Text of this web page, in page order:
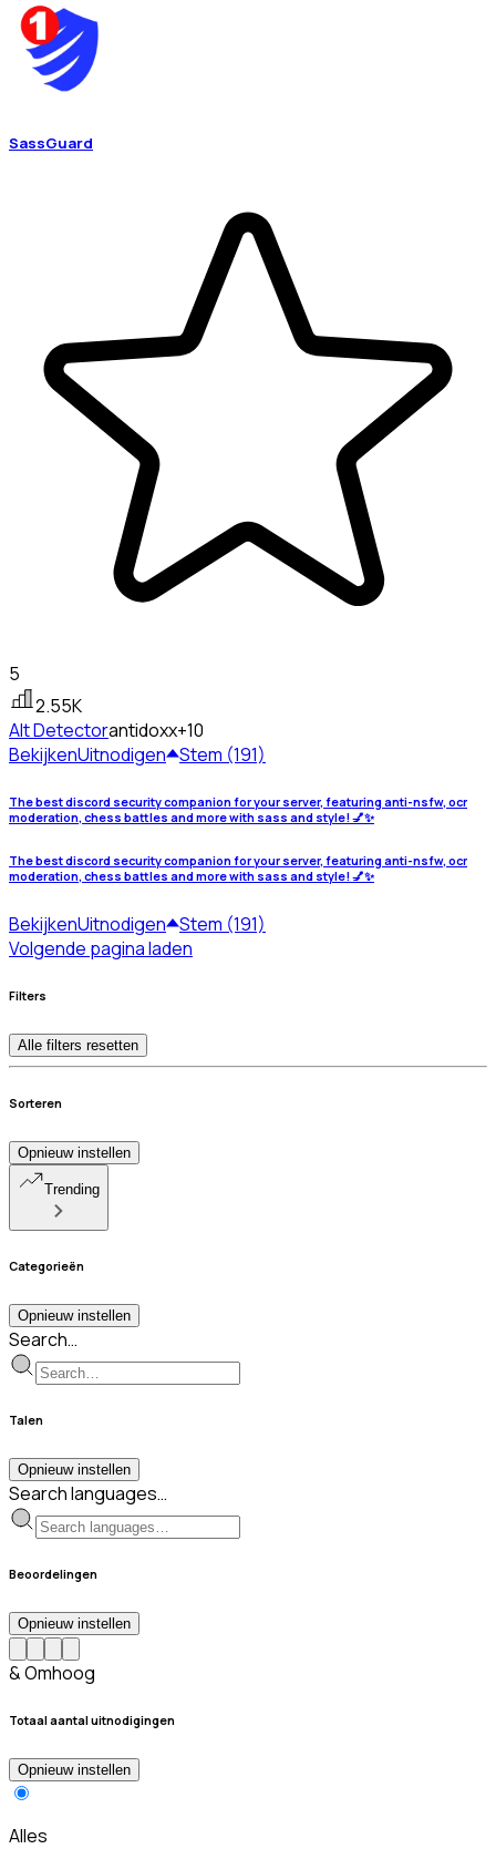
SassGuard
5
2.55K
Alt Detectorantidoxx+10
BekijkenUitnodigen Stem (191)
The best discord security companion for your server, featuring anti-nsfw, ocr
moderation, chess battles and more with sass and style! 💅✨
The best discord security companion for your server, featuring anti-nsfw, ocr
moderation, chess battles and more with sass and style! 💅✨
BekijkenUitnodigen Stem (191)
Volgende pagina laden
Filters
Alle filters resetten
Sorteren
Opnieuw instellen
Trending
Categorieën
Opnieuw instellen
Search…
Talen
Opnieuw instellen
Search languages…
Beoordelingen
Opnieuw instellen
& Omhoog
Totaal aantal uitnodigingen
Opnieuw instellen
Alles